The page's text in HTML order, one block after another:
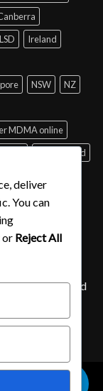
Ireland
NSW
NZ
MDMA online
Queensland
elit, sed
deliver
You can
or Reject All
0